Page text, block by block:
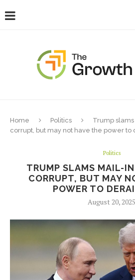
Home Politics
Trump
corrupt, but may not have the power to
Politics
TRUMP SLAMS MAIL-
CORRUPT, BUT MAY
POWER TO
August 20, 2025